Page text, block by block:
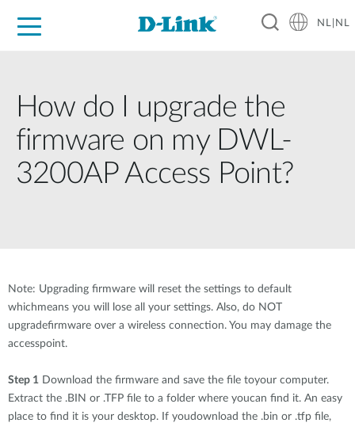
NL|NL
How do I upgrade the
firmware on my DWL-
3200AP Access Point?
Note: Upgrading firmware will reset the settings to default
whichmeans you will lose all your settings. Also, do NOT
upgradefirmware over a wireless connection. You may damage the
accesspoint.
Step 1 Download the firmware and save the file toyour computer.
Extract the .BIN or .TFP file to a folder where youcan find it. An easy
place to find it is your desktop. If youdownload the .bin or .tfp file,